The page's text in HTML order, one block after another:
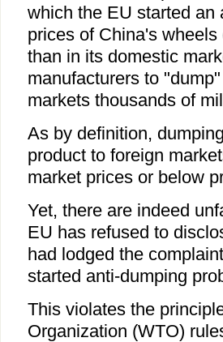
which the EU started an
prices of China's
than in its domestic
manufacturers to
markets thousands of
As by definition,
product to foreign
market prices or below
Yet, there are indeed
EU has refused to
had lodged the
started anti-dumping
This violates the
Organization (WTO)